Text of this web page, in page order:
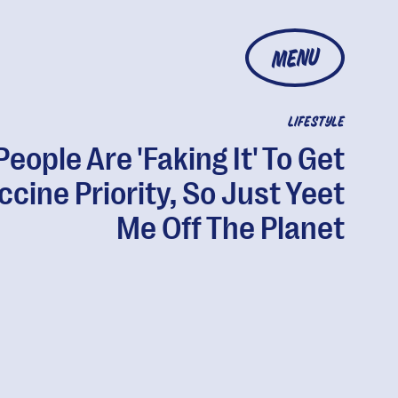
MENU
LIFESTYLE
Are 'Faking It' To Get
Priority, So Just Yeet
Me Off The Planet